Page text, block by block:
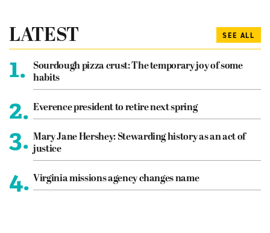
LATEST SEE ALL
1.
Sourdough pizza crust: The temporary joy of some
habits
2. Everence president to retire next spring
3. Mary Jane Hershey: Stewarding history as an act of
justice
4. Virginia missions agency changes name